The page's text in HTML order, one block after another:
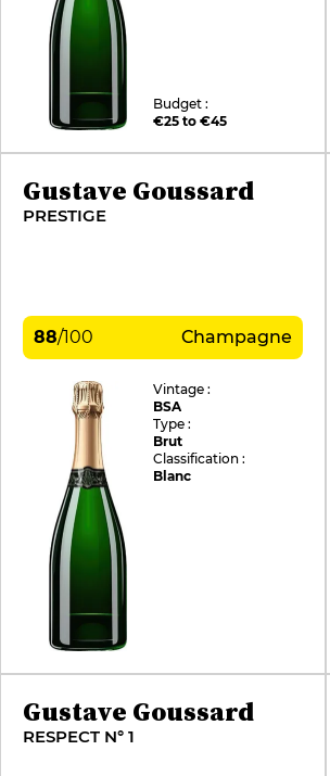
Budget :
€25 to €45
Gustave Goussard
PRESTIGE
88/100 Champagne
Vintage :
BSA
Type :
Brut
Classification :
Blanc
Gustave Goussard
RESPECT N° 1